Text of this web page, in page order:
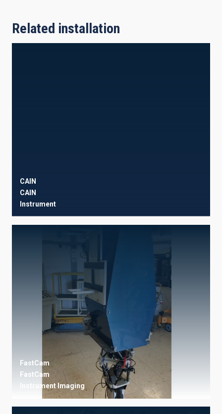
Related installation
CAIN
CAIN
Instrument
FastCam
FastCam
Instrument Imaging